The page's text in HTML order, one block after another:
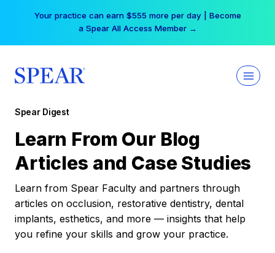
Your practice can earn $555 more per day | Become
a Spear All Access Member →
Spear Digest
Learn From Our Blog
Articles and Case Studies
Learn from Spear Faculty and partners through
articles on occlusion, restorative dentistry, dental
implants, esthetics, and more — insights that help
you refine your skills and grow your practice.